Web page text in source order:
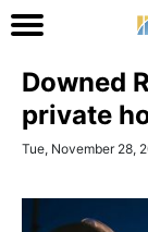
Downed
private
Tue, November 28,